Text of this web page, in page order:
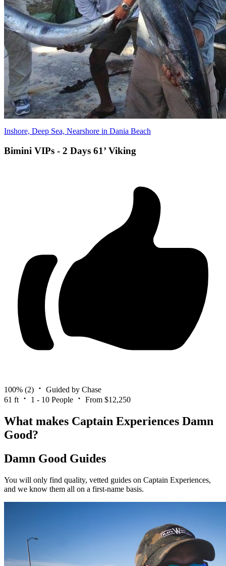
Inshore, Deep Sea, Nearshore in Dania Beach
Bimini VIPs - 2 Days 61’ Viking
100% (2)
Guided by Chase
61 ft
1 - 10 People From $12,250
What makes Captain Experiences Damn
Good?
Damn Good Guides
You will only find quality, vetted guides on Captain Experiences,
and we know them all on a first-name basis.